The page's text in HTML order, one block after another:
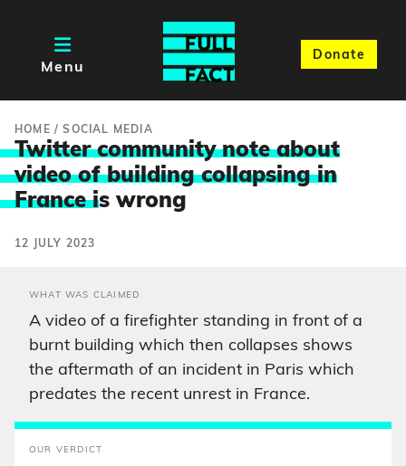
Menu
Donate
HOME /SOCIAL MEDIA
Twitter community note about
video of building collapsing in
France is wrong
12 JULY 2023
WHAT WAS CLAIMED
A video of a firefighter standing in front of a
burnt building which then collapses shows
the aftermath of an incident in Paris which
predates the recent unrest in France.
OUR VERDICT